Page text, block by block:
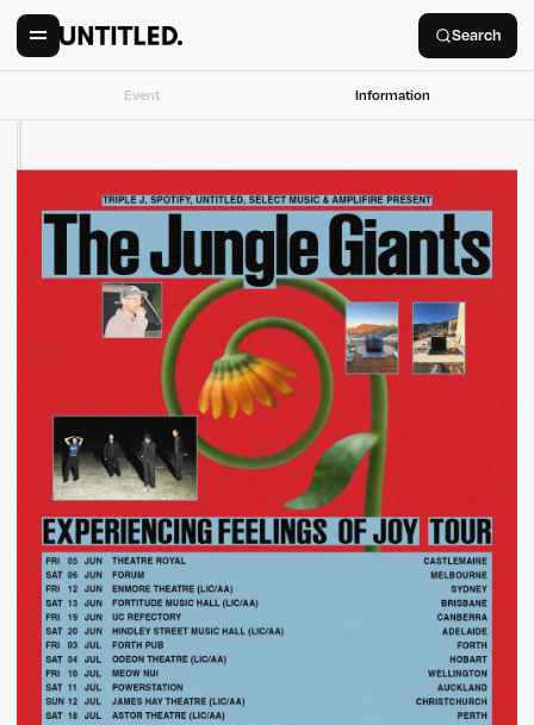
Search
Event Information